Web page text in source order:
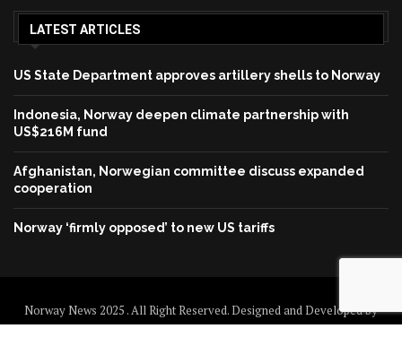
LATEST ARTICLES
US State Department approves artillery shells to Norway
Indonesia, Norway deepen climate partnership with
US$216M fund
Afghanistan, Norwegian committee discuss expanded
cooperation
Norway ‘firmly opposed’ to new US tariffs
Norway News 2025 . All Right Reserved. Designed and Developed by